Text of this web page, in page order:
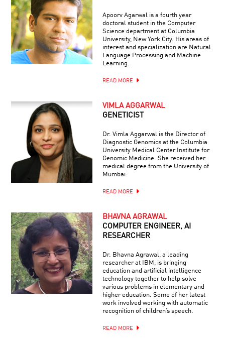
Apoorv Agarwal is a fourth year
doctoral student in the Computer
Science department at Columbia
University, New York City. His areas of
interest and specialization are Natural
Language Processing and Machine
Learning.
READ MORE
VIMLA AGGARWAL
GENETICIST
Dr. Vimla Aggarwal is the Director of
Diagnostic Genomics at the Columbia
University Medical Center Institute for
Genomic Medicine. She received her
medical degree from the University of
Mumbai.
READ MORE
BHAVNA AGRAWAL
COMPUTER ENGINEER, AI
RESEARCHER
Dr. Bhavna Agrawal, a leading
researcher at IBM, is bringing
education and artificial intelligence
technology together to help solve
various problems in elementary and
higher education. Some of her latest
work involved working with automatic
recognition of children’s speech.
READ MORE